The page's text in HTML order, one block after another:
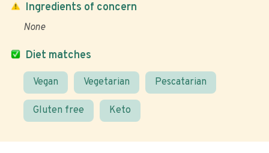
Diet matches
Vegan Vegetarian Pescatarian
Gluten free Keto
Ingredients of concern
None